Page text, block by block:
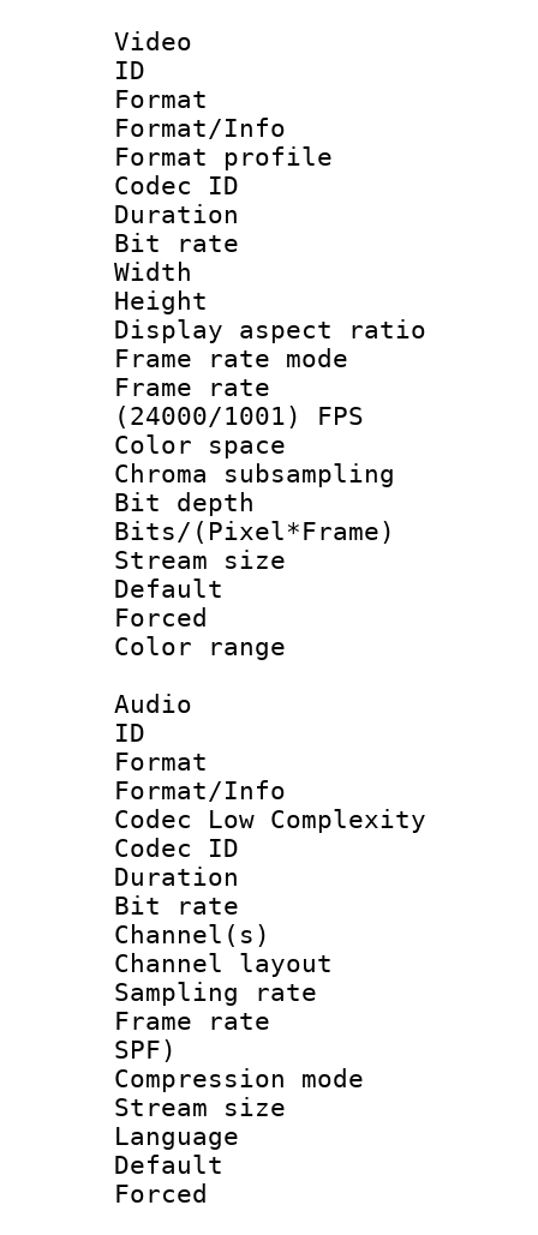
Video
ID
Format
Format/Info :
Format
Codec ID
Duration :
Bit rate :
Width : 1
Height : 1
Display
Frame rate
Frame
(24000/1001) FPS
Color
Chroma
Bit depth
Bits/
Stream size :
Color
Audio
ID
Format :
Format/Info :
Codec Low Complexity
Codec ID :
Duration :
Bit rate :
Channel(s)
Channel
Sampling
Frame rate :
SPF)
Compression
Stream size :
Language
Default